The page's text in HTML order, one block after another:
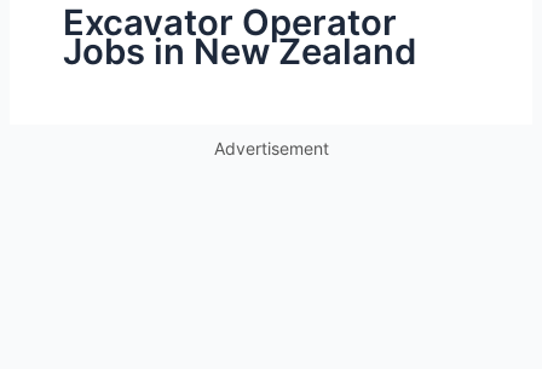
Excavator Operator
Jobs in New Zealand
Advertisement